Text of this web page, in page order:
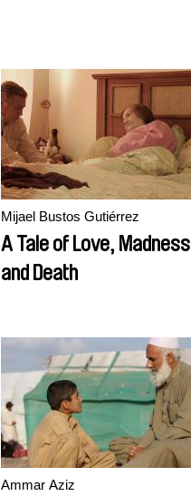
Mijael Bustos Gutiérrez
A Tale of Love, Madness
and Death
Ammar Aziz